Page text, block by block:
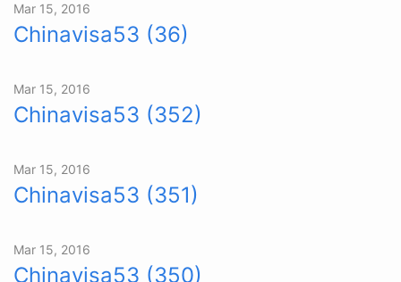
Mar 15, 2016
Chinavisa53 (36)
Mar 15, 2016
Chinavisa53 (352)
Mar 15, 2016
Chinavisa53 (351)
Mar 15, 2016
Chinavisa53 (350)